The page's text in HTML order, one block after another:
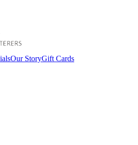
Our StoryGift Cards